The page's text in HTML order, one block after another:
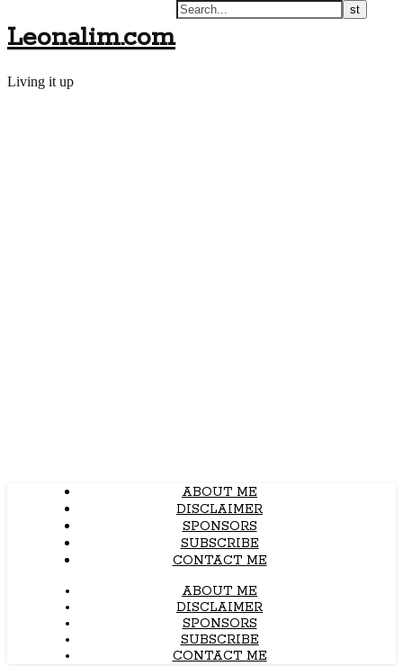
Leonalim.com
Living it up
ABOUT ME
DISCLAIMER
SPONSORS
SUBSCRIBE
CONTACT ME
ABOUT ME
DISCLAIMER
SPONSORS
SUBSCRIBE
CONTACT ME